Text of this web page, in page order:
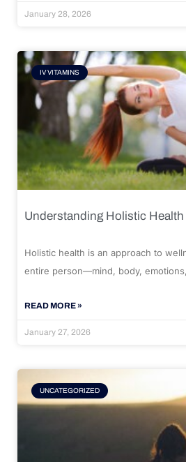
January 28, 2026
IV VITAMINS
Understanding Holistic
Holistic health is an approach to
entire person—mind, body,
READ MORE »
January 27, 2026
UNCATEGORIZED